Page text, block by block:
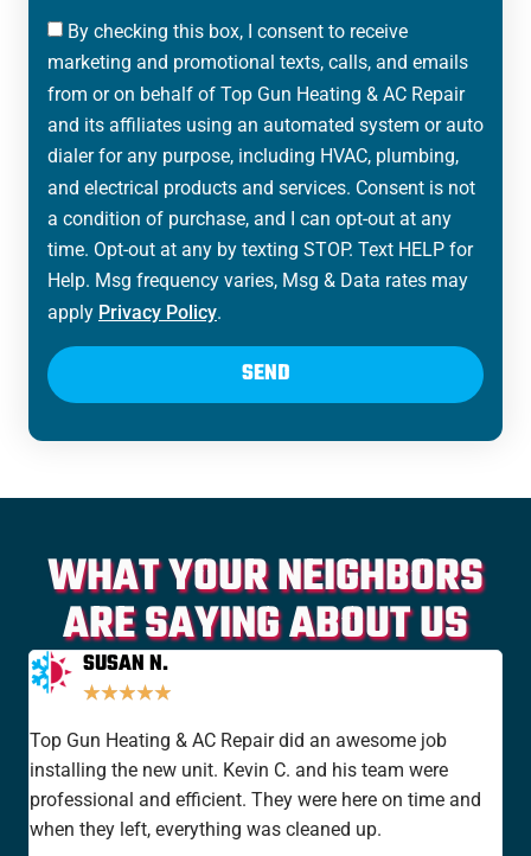
By checking this box, I consent to receive
marketing and promotional texts, calls, and emails
from or on behalf of Top Gun Heating & AC Repair
and its affiliates using an automated system or auto
dialer for any purpose, including HVAC, plumbing,
and electrical products and services. Consent is not
a condition of purchase, and I can opt-out at any
time. Opt-out at any by texting STOP. Text HELP for
Help. Msg frequency varies, Msg & Data rates may
apply Privacy Policy.
SEND
WHAT YOUR NEIGHBORS
ARE SAYING ABOUT US
SUSAN N.
★★★★★
Top Gun Heating & AC Repair did an awesome job
installing the new unit. Kevin C. and his team were
professional and efficient. They were here on time and
when they left, everything was cleaned up.